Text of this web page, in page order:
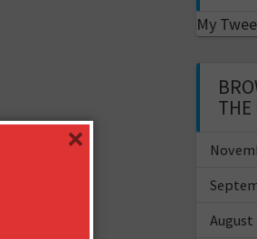
My
THE
August
×